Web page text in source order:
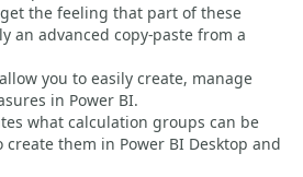
the feeling that part of these
an advanced copy-paste from a
you to easily create, manage
in Power BI.
what calculation groups can be
them in Power BI Desktop and